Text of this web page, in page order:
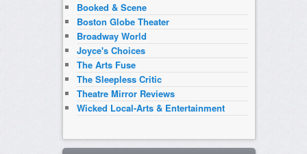
Booked & Scene
Boston Globe Theater
Broadway World
Joyce's Choices
The Arts Fuse
The Sleepless Critic
Theatre Mirror Reviews
Wicked Local-Arts & Entertainment